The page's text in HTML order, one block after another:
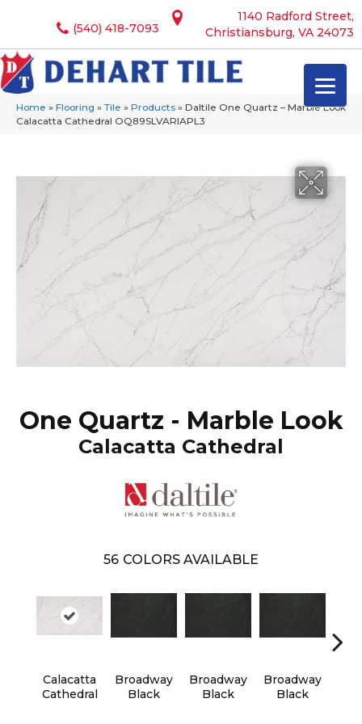
1140 Radford Street,
Christiansburg, VA 24073
(540) 418-7093
Home » Flooring » Tile » Products » Daltile One Quartz – Marble Look
Calacatta Cathedral OQ89SLVARIAPL3
One Quartz - Marble Look
Calacatta Cathedral
56 COLORS AVAILABLE
Calacatta
Cathedral
Broadway
Black
Broadway
Black
Broadway
Black